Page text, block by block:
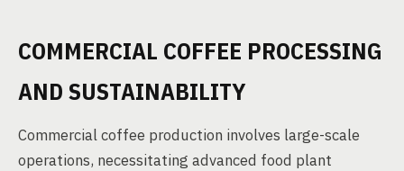
COMMERCIAL COFFEE PROCESSING
AND SUSTAINABILITY
Commercial coffee production involves large-scale
operations, necessitating advanced food plant